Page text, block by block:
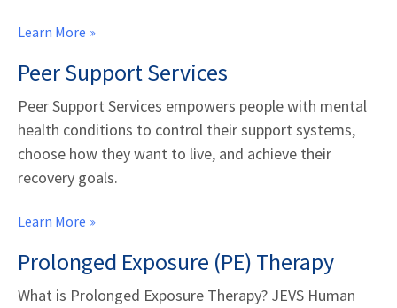
Learn More
Peer Support Services
Peer Support Services empowers people with mental
health conditions to control their support systems,
choose how they want to live, and achieve their
recovery goals.
Learn More
Prolonged Exposure (PE) Therapy
What is Prolonged Exposure Therapy? JEVS Human